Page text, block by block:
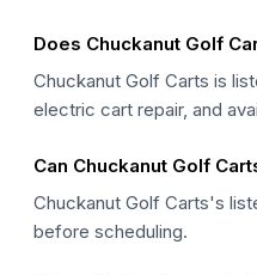
Does Chuckanut Golf
Chuckanut Golf Carts is
electric cart repair, and
Can Chuckanut Golf
Chuckanut Golf Carts's
before scheduling.